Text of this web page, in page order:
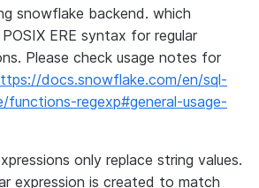
snowflake backend. which
ERE syntax for regular
Please check usage notes for
docs.snowflake.com/en/sql-
functions-regexp#general-usage-
only replace string values.
expression is created to match